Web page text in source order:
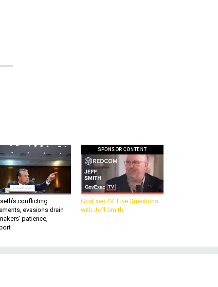
conflicting
evasions drain
patience,
SPONSOR CONTENT
GovExec TV: Five Questions
with Jeff Smith